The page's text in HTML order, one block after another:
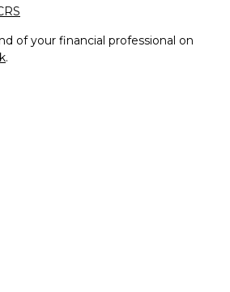
of your financial professional on
.